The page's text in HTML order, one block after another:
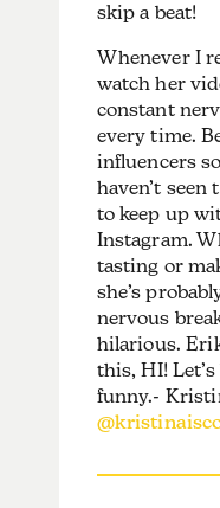
skip a beat!
Whenever I
watch her
constant
every time.
influencers
haven’t seen
to keep up
Instagram.
tasting or
she’s
nervous
hilarious.
this, HI!
funny.-